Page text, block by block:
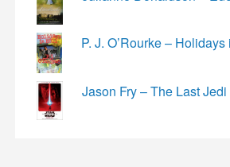
P. J. O’Rourke –
Jason Fry – The Last